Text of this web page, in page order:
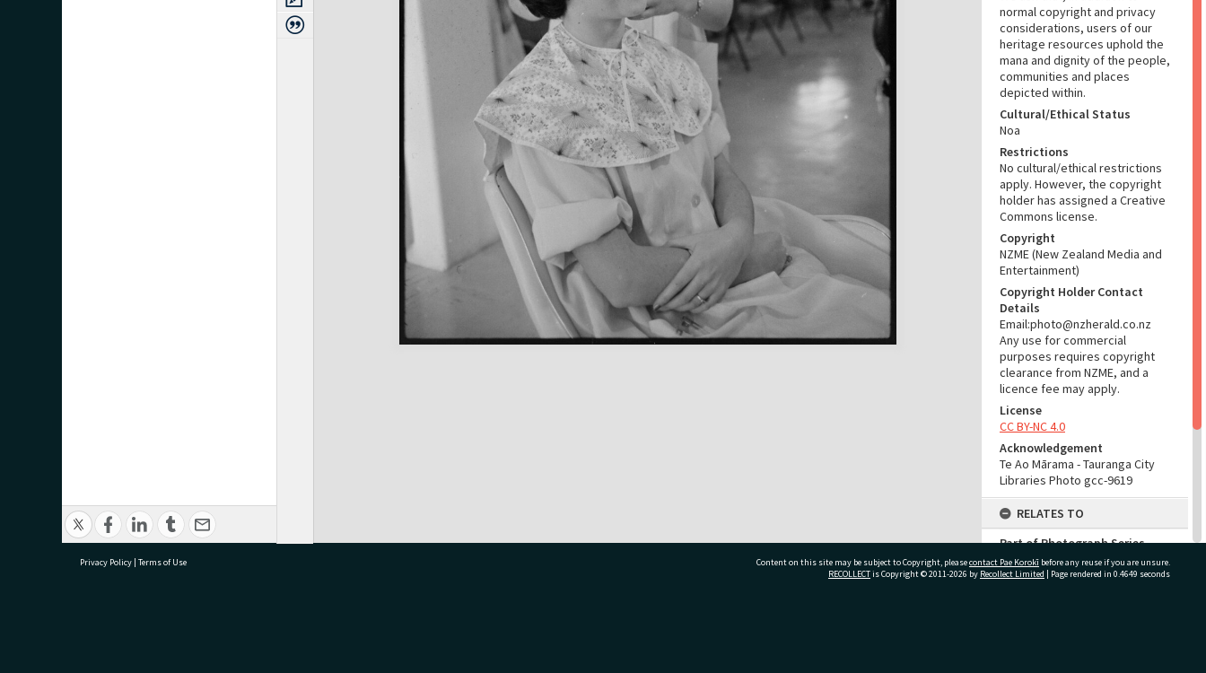
normal copyright and privacy
considerations, users of our
heritage resources uphold the
mana and dignity of the people,
communities and places
depicted within.
Cultural/Ethical Status
Noa
Restrictions
No cultural/ethical restrictions
apply. However, the copyright
holder has assigned a Creative
Commons license.
Copyright
NZME (New Zealand Media and
Entertainment)
Copyright Holder Contact
Details
Email:photo@nzherald.co.nz
Any use for commercial
purposes requires copyright
clearance from NZME, and a
licence fee may apply.
License
CC BY-NC 4.0
Acknowledgement
Te Ao Mārama - Tauranga City
Libraries Photo gcc-9619
RELATES TO
Part of Photograph Series
1965 - Gifford-Cross
Photographic Series
Privacy Policy | Terms of Use Content on this site may be subject to Copyright, pleasecontact Pae Korokī before any reuse if you are unsure.
RECOLLECTis Copyright © 2011-2026 by Recollect Limited | Page rendered in 0.4649 seconds